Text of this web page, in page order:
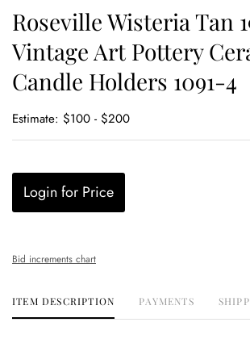
Roseville Wisteria Tan
Vintage Art Pottery
Candle Holders 1091-4
Estimate: $100 - $200
Login for Price
Bid increments chart
ITEM DESCRIPTION PAYMENTS